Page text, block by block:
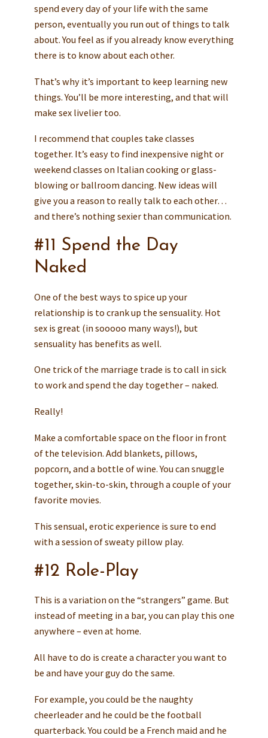
spend every day of your life with the same
person, eventually you run out of things to talk
about. You feel as if you already know everything
there is to know about each other.
That’s why it’s important to keep learning new
things. You’ll be more interesting, and that will
make sex livelier too.
I recommend that couples take classes
together. It’s easy to find inexpensive night or
weekend classes on Italian cooking or glass-
blowing or ballroom dancing. New ideas will
give you a reason to really talk to each other…
and there’s nothing sexier than communication.
#11 Spend the Day
Naked
One of the best ways to spice up your
relationship is to crank up the sensuality. Hot
sex is great (in sooooo many ways!), but
sensuality has benefits as well.
One trick of the marriage trade is to call in sick
to work and spend the day together – naked.
Really!
Make a comfortable space on the floor in front
of the television. Add blankets, pillows,
popcorn, and a bottle of wine. You can snuggle
together, skin-to-skin, through a couple of your
favorite movies.
This sensual, erotic experience is sure to end
with a session of sweaty pillow play.
#12 Role-Play
This is a variation on the “strangers” game. But
instead of meeting in a bar, you can play this one
anywhere – even at home.
All have to do is create a character you want to
be and have your guy do the same.
For example, you could be the naughty
cheerleader and he could be the football
quarterback. You could be a French maid and he